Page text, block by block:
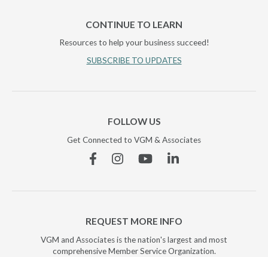
CONTINUE TO LEARN
Resources to help your business succeed!
SUBSCRIBE TO UPDATES
FOLLOW US
Get Connected to VGM & Associates
FacebookInstagramYouTubeLinkedin
REQUEST MORE INFO
VGM and Associates is the nation's largest and most
comprehensive Member Service Organization.